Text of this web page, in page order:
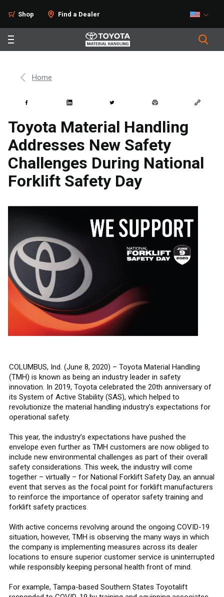
Shop Find a Dealer
Home
Toyota Material Handling
Addresses New Safety
Challenges During National
Forklift Safety Day
COLUMBUS, Ind. (June 8, 2020) – Toyota Material Handling
(TMH) is known as being an industry leader in safety
innovation. In 2019, Toyota celebrated the 20th anniversary of
its System of Active Stability (SAS), which helped to
revolutionize the material handling industry’s expectations for
operational safety.
This year, the industry’s expectations have pushed the
envelope even further as TMH customers are now obliged to
include new environmental challenges as part of their overall
safety considerations. This week, the industry will come
together – virtually – for National Forklift Safety Day, an annual
event that serves as the focal point for forklift manufacturers
to reinforce the importance of operator safety training and
forklift safety practices.
With active concerns revolving around the ongoing COVID-19
situation, however, TMH is observing the many ways in which
the company is implementing measures across its dealer
locations to ensure superior customer service is uninterrupted
while responsibly keeping personal health front of mind.
For example, Tampa-based Southern States Toyotalift